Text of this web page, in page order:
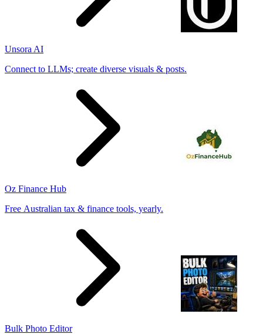
Unsora AI
Connect to LLMs; create diverse visuals & posts.
Oz Finance Hub
Free Australian tax & finance tools, yearly.
Bulk Photo Editor